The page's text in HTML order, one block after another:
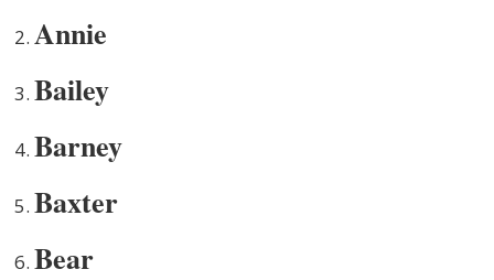
Annie
Bailey
Barney
Baxter
Bear